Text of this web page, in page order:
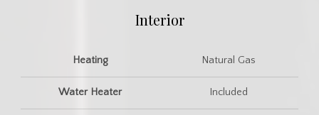
Interior
Heating Natural Gas
Water Heater Included